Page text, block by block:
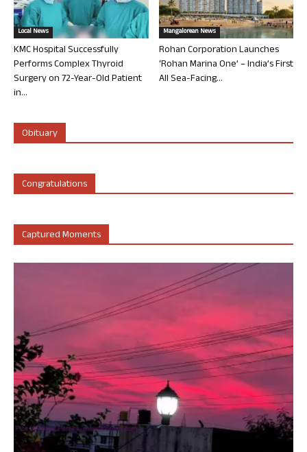
Local News
KMC Hospital Successfully
Performs Complex Thyroid
Surgery on 72-Year-Old Patient
in...
Mangalorean News
Rohan Corporation Launches
‘Rohan Marina One’ – India’s First
All Sea-Facing...
Obituary
Congratulations
Captured Moments